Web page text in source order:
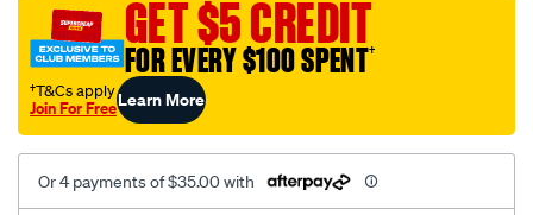
socket-
4.7-
8in-
6pt/SPO83433.html
GET $5 CREDIT
FOR EVERY $100 SPENT†
†T&Cs apply
Join For FreeLearn More
Or 4 payments of $35.00 with